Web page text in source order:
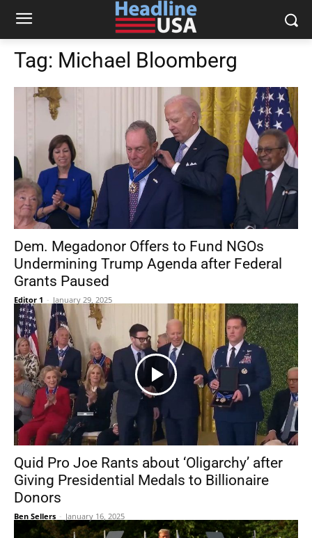
Tag: Michael Bloomberg
Dem. Megadonor Offers to Fund NGOs
Undermining Trump Agenda after Federal
Grants Paused
Editor 1 - January 29, 2025
Quid Pro Joe Rants about ‘Oligarchy’ after
Giving Presidential Medals to Billionaire
Donors
Ben Sellers - January 16, 2025